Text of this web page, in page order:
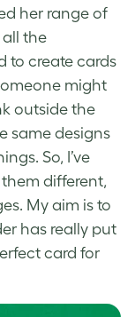
her range of
all the
to create cards
might
outside the
same designs
So, I’ve
different,
My aim is to
has really put
card for